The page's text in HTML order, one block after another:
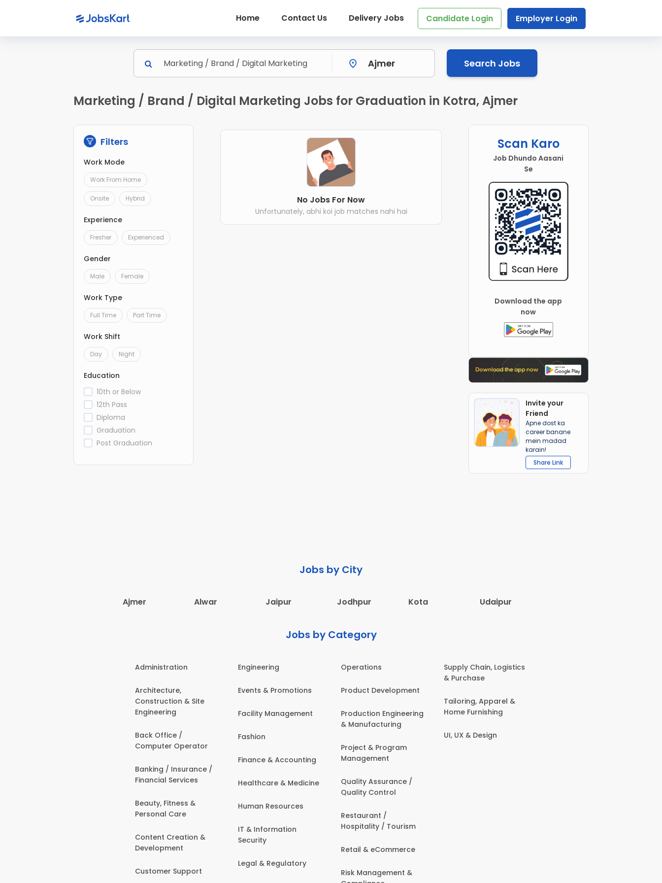
Home Contact Us Delivery Jobs Candidate Login Employer Login
Search Jobs
Marketing / Brand / Digital Marketing Jobs for Graduation in Kotra, Ajmer
Filters
Work Mode
Work From Home
Onsite Hybrid
Experience
Fresher Experienced
Gender
Male Female
Work Type
Full Time Part Time
Work Shift
Day Night
Education
10th or Below
12th Pass
Diploma
Graduation
Post Graduation
No Jobs For Now
Unfortunately, abhi koi job matches nahi hai
Scan Karo
Job Dhundo Aasani
Se
Download the app
now
Invite your
Friend
Apne dost ka
career banane
mein madad
karain!
Share Link
Jobs by City
Ajmer Alwar Jaipur Jodhpur Kota Udaipur
Jobs by Category
Administration
Architecture,
Construction & Site
Engineering
Back Office /
Computer Operator
Banking / Insurance /
Financial Services
Beauty, Fitness &
Personal Care
Content Creation &
Development
Customer Support
Engineering
Events & Promotions
Facility Management
Fashion
Finance & Accounting
Healthcare & Medicine
Human Resources
IT & Information
Security
Legal & Regulatory
Operations
Product Development
Production Engineering
& Manufacturing
Project & Program
Management
Quality Assurance /
Quality Control
Restaurant /
Hospitality / Tourism
Retail & eCommerce
Risk Management &
Supply Chain, Logistics
& Purchase
Tailoring, Apparel &
Home Furnishing
UI, UX & Design